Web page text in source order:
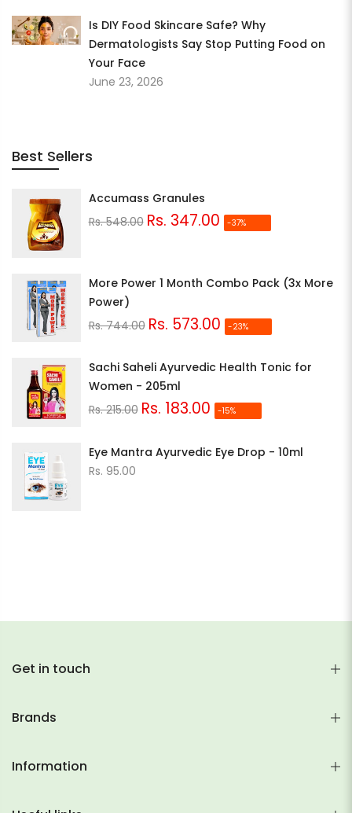
Is DIY Food Skincare Safe? Why
Dermatologists Say Stop Putting Food on
Your Face
June 23, 2026
Best Sellers
Accumass Granules
Rs. 548.00 Rs. 347.00 -37%
More Power 1 Month Combo Pack (3x More
Power)
Rs. 744.00 Rs. 573.00 -23%
Sachi Saheli Ayurvedic Health Tonic for
Women - 205ml
Rs. 215.00 Rs. 183.00 -15%
Eye Mantra Ayurvedic Eye Drop - 10ml
Rs. 95.00
Get in touch
Brands
Information